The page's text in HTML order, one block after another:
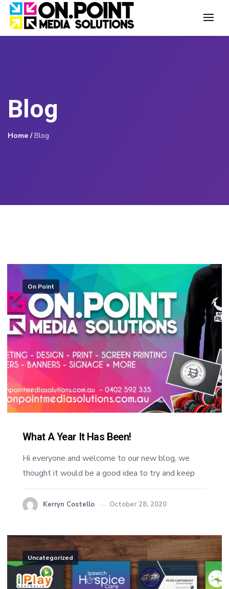
Blog
Home /Blog
On Point
What A Year It Has Been!
Hi everyone and welcome to our new blog, we
thought it would be a good idea to try and keep
Kerryn Costello October 28, 2020
Uncategorized